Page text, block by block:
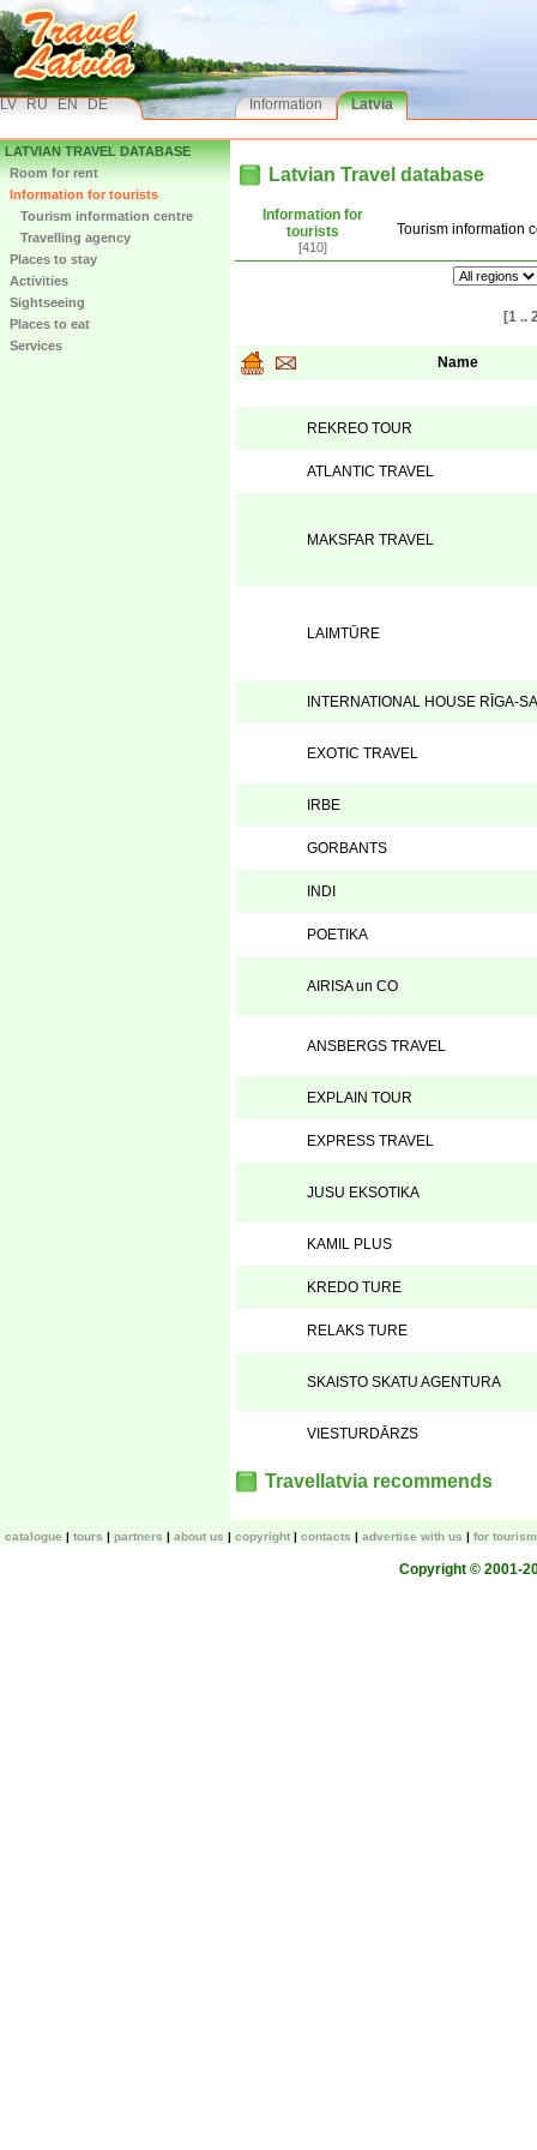
LV RU EN DE Information Latvia
LATVIAN TRAVEL DATABASE
Room for rent
Information for tourists
Tourism information centre
Travelling agency
Places to stay
Activities
Sightseeing
Places to eat
Services
Latvian Travel database
Information for
tourists
[410]
Tourism information
[1 ..
Name
REKREO TOUR
ATLANTIC TRAVEL
MAKSFAR TRAVEL
LAIMTŪRE
INTERNATIONAL HOUSE RĪGA-
EXOTIC TRAVEL
IRBE
GORBANTS
INDI
POETIKA
AIRISA un CO
ANSBERGS TRAVEL
EXPLAIN TOUR
EXPRESS TRAVEL
JUSU EKSOTIKA
KAMIL PLUS
KREDO TURE
RELAKS TURE
SKAISTO SKATU AGENTURA
VIESTURDĀRZS
Travellatvia recommends
catalogue tours partners about us copyright contacts advertise with us for
Copyright © 2001-